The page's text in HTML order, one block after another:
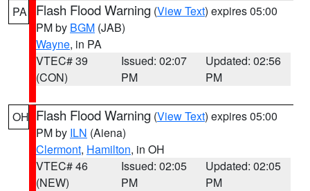
PA Flash Flood Warning (View Text) expires 05:00
PM by BGM (JAB)
Wayne, in PA
VTEC# 39
(CON)
Issued: 02:07
PM
Updated: 02:56
PM
OH Flash Flood Warning (View Text) expires 05:00
PM by ILN (Aiena)
Clermont, Hamilton, in OH
VTEC# 46
(NEW)
Issued: 02:05
PM
Updated: 02:05
PM